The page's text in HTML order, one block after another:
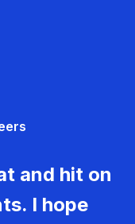
and hit on
I hope